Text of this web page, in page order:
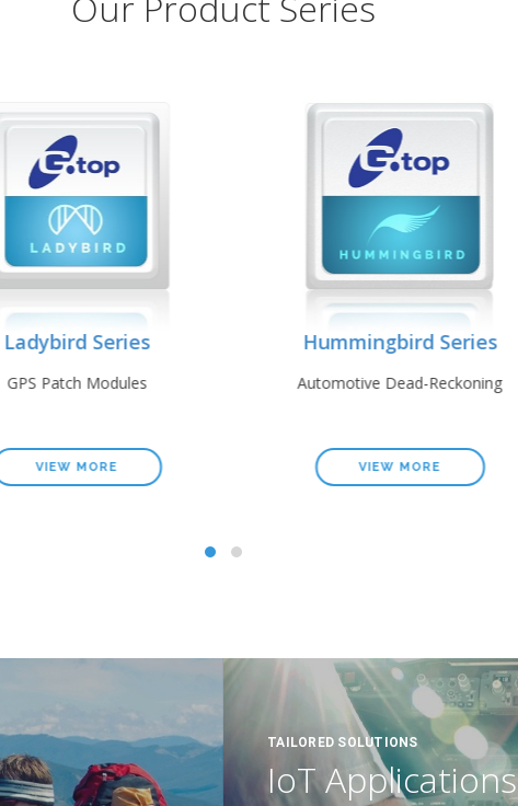
Ladybird Series
GPS Patch Modules
VIEW MORE
Hummingbird Series
Automotive Dead-Reckoning
VIEW MORE
TAILORED SOLUTIONS
IoT Applications